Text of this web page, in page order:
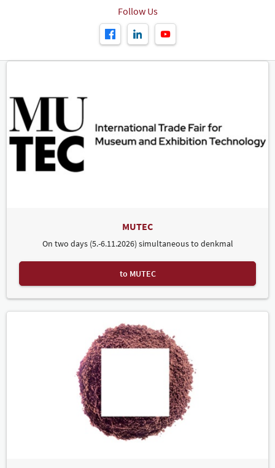
Follow Us
MUTEC
On two days (5.-6.11.2026) simultaneous to denkmal
to MUTEC